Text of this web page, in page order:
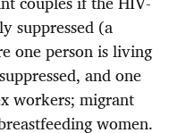
suppressed (a
one person is living
and one
workers; migrant
women.